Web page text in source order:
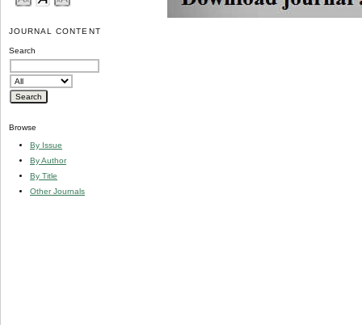
JOURNAL CONTENT
Search
Browse
By Issue
By Author
By Title
Other Journals